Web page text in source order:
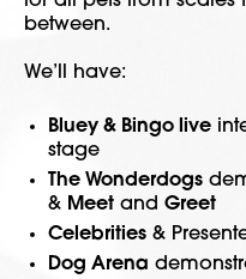
between.
We’ll have:
Bluey & Bingo live
stage
The Wonderdogs
& Meet and Greet
Celebrities &
Dog Arena